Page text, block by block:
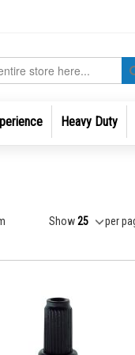
Heavy Duty
Show per